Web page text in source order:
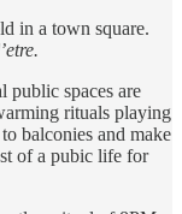
in a town square.
public spaces are
rituals playing
balconies and make
of a pubic life for